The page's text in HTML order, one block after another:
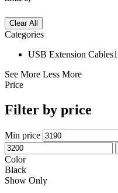
Clear All
Categories
USB Extension Cables1
See More Less More
Price
Filter by price
Min price
Color
Black
Show Only